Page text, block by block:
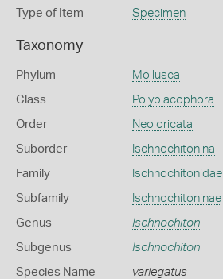
Type of Item Specimen
Taxonomy
Phylum Mollusca
Class Polyplacophora
Order Neoloricata
Suborder Ischnochitonina
Family Ischnochitonidae
Subfamily Ischnochitoninae
Genus Ischnochiton
Subgenus Ischnochiton
Species Name variegatus